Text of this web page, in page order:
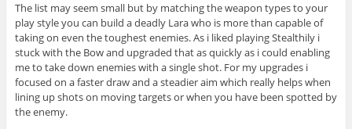
The list may seem small but by matching the weapon types to your
play style you can build a deadly Lara who is more than capable of
taking on even the toughest enemies. As i liked playing Stealthily i
stuck with the Bow and upgraded that as quickly as i could enabling
me to take down enemies with a single shot. For my upgrades i
focused on a faster draw and a steadier aim which really helps when
lining up shots on moving targets or when you have been spotted by
the enemy.